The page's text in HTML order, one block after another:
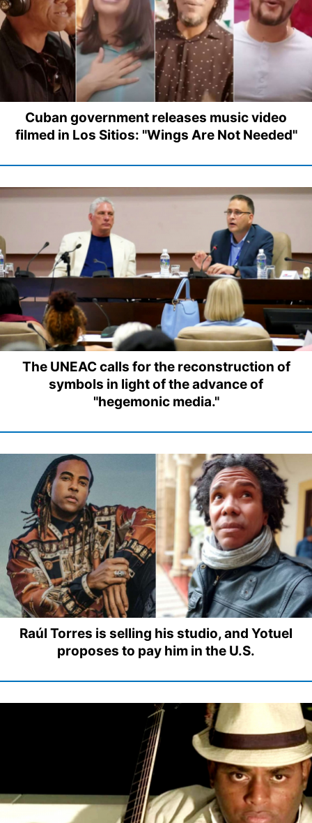
Cuban government releases music video
filmed in Los Sitios: "Wings Are Not Needed"
The UNEAC calls for the reconstruction of
symbols in light of the advance of
"hegemonic media."
Raúl Torres is selling his studio, and Yotuel
proposes to pay him in the U.S.